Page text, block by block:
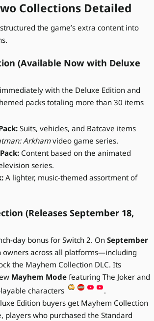
Collections Detailed
the game’s extra content into
(Available Now with Deluxe
with the Deluxe Edition and
packs totaling more than 30 items
Suits, vehicles, and Batcave items
Arkhamvideo game series.
Content based on the animated
series.
A lighter, music-themed assortment of
(Releases September 18,
day bonus for Switch 2. OnSeptember
owners across all platforms—including
the Mayhem Collection DLC. Its
Mayhem Mode featuring The Joker and
characters
.
Edition buyers get Mayhem Collection
players who purchased the Standard